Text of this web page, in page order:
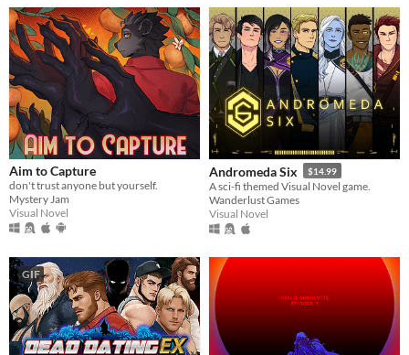
Aim to Capture
don't trust anyone but yourself.
Mystery Jam
Visual Novel
Andromeda Six $14.99
A sci-fi themed Visual Novel game.
Wanderlust Games
Visual Novel
GIF